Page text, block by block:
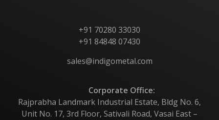
+91 70280 33030
+91 84848 07430
sales@indigometal.com
Corporate Office:
Rajprabha Landmark Industrial Estate, Bldg No. 6,
Unit No. 17, 3rd Floor, Sativali Road, Vasai East –